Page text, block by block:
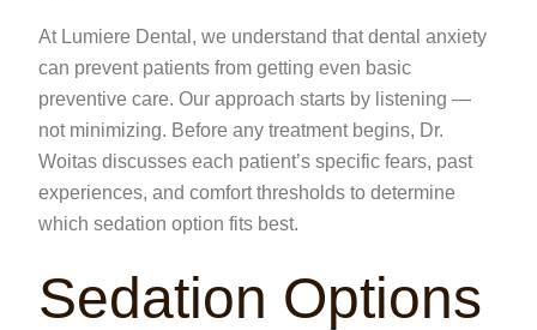
At Lumiere Dental, we understand that dental anxiety
can prevent patients from getting even basic
preventive care. Our approach starts by listening —
not minimizing. Before any treatment begins, Dr.
Woitas discusses each patient’s specific fears, past
experiences, and comfort thresholds to determine
which sedation option fits best.
Sedation Options